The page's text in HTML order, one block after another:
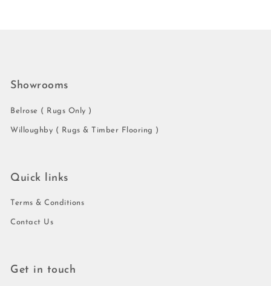
Showrooms
Belrose ( Rugs Only )
Willoughby ( Rugs & Timber Flooring )
Quick links
Terms & Conditions
Contact Us
Get in touch